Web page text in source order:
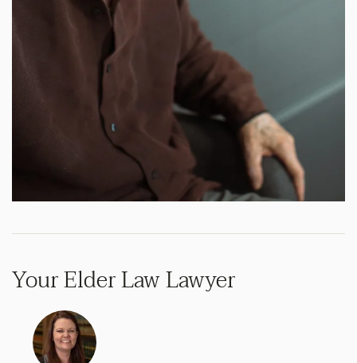
Your Elder Law Lawyer